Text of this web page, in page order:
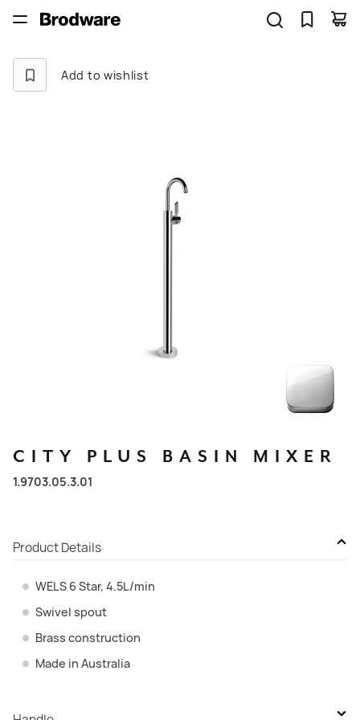
Add to wishlist
CITY PLUS BASIN MIXER
1.9703.05.3.01
Product Details
WELS 6 Star, 4.5L/min
Swivel spout
Brass construction
Made in Australia